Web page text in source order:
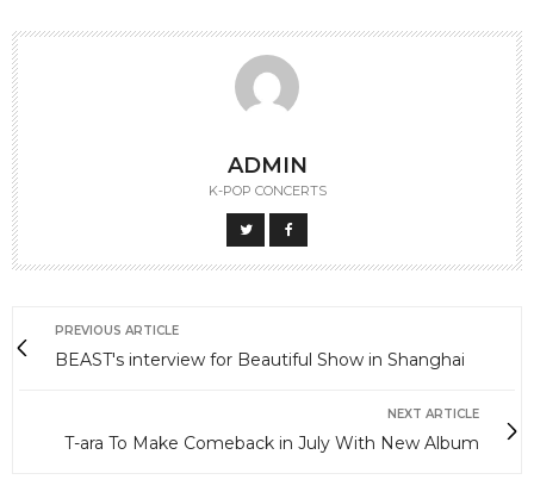
ADMIN
K-POP CONCERTS
PREVIOUS ARTICLE
BEAST's interview for Beautiful Show in Shanghai
NEXT ARTICLE
T-ara To Make Comeback in July With New Album